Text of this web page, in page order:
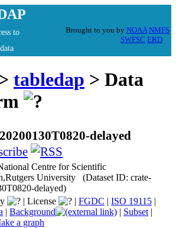
to
Brought to you by NOAA NMFS
SWFSC ERD
tabledap > Data
delayed
Centre for Scientific
University (Dataset ID: crate-
delayed)
| License | FGDC | ISO 19115 |
| Background | Subset |
a graph